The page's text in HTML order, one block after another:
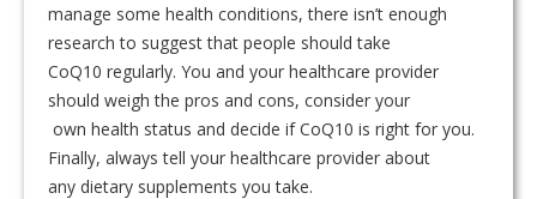
manage some health conditions, there isn’t enough
research to suggest that people should take
CoQ10 regularly. You and your healthcare provider
should weigh the pros and cons, consider your
own health status and decide if CoQ10 is right for you.
Finally, always tell your healthcare provider about
any dietary supplements you take.